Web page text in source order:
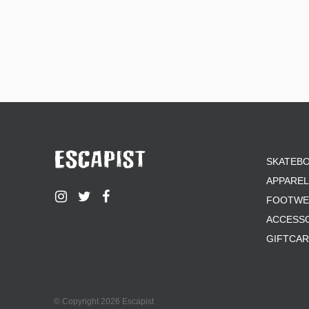
APPAREL
© Copyright 2026 Escapist